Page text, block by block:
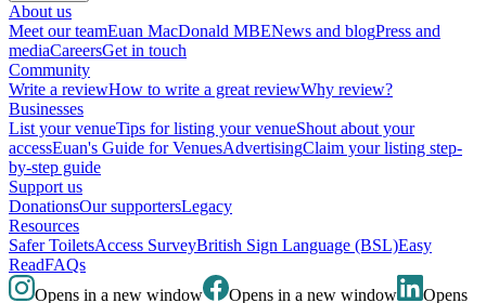
About us
Meet our teamEuan MacDonald MBENews and blogPress and
mediaCareersGet in touch
Community
Write a reviewHow to write a great reviewWhy review?
Businesses
List your venueTips for listing your venueShout about your
accessEuan's Guide for VenuesAdvertisingClaim your listing step-
by-step guide
Support us
DonationsOur supportersLegacy
Resources
Safer ToiletsAccess SurveyBritish Sign Language (BSL)Easy
ReadFAQs
Opens in a new window
Opens in a new window Opens